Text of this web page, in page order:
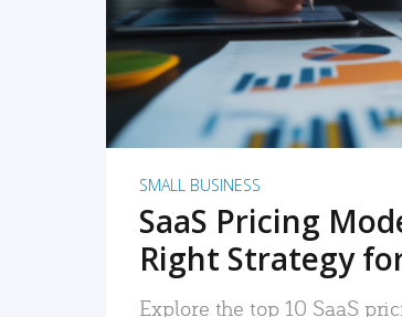
SMALL BUSINESS
SaaS Pricing
Right Strategy
Explore the top 10 SaaS